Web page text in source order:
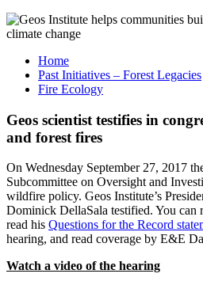
Home
Past Initiatives – Forest Legacies
Fire Ecology
Geos scientist testifies in
and forest fires
On Wednesday September 27, 2017
Subcommittee on Oversight and
wildfire policy. Geos Institute’s
Dominick DellaSala testified. You can
read his Questions for the Record
hearing, and read coverage by E&E
Watch a video of the hearing